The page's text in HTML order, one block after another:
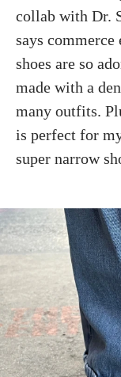
collab with Dr.
says commerce
shoes are so
made with a
many outfits.
is perfect for
super narrow